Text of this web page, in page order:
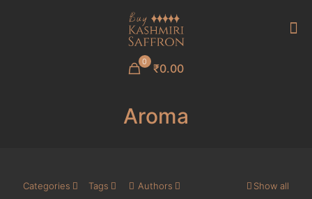
0 ₹0.00
Aroma
Categories Tags Authors Show all